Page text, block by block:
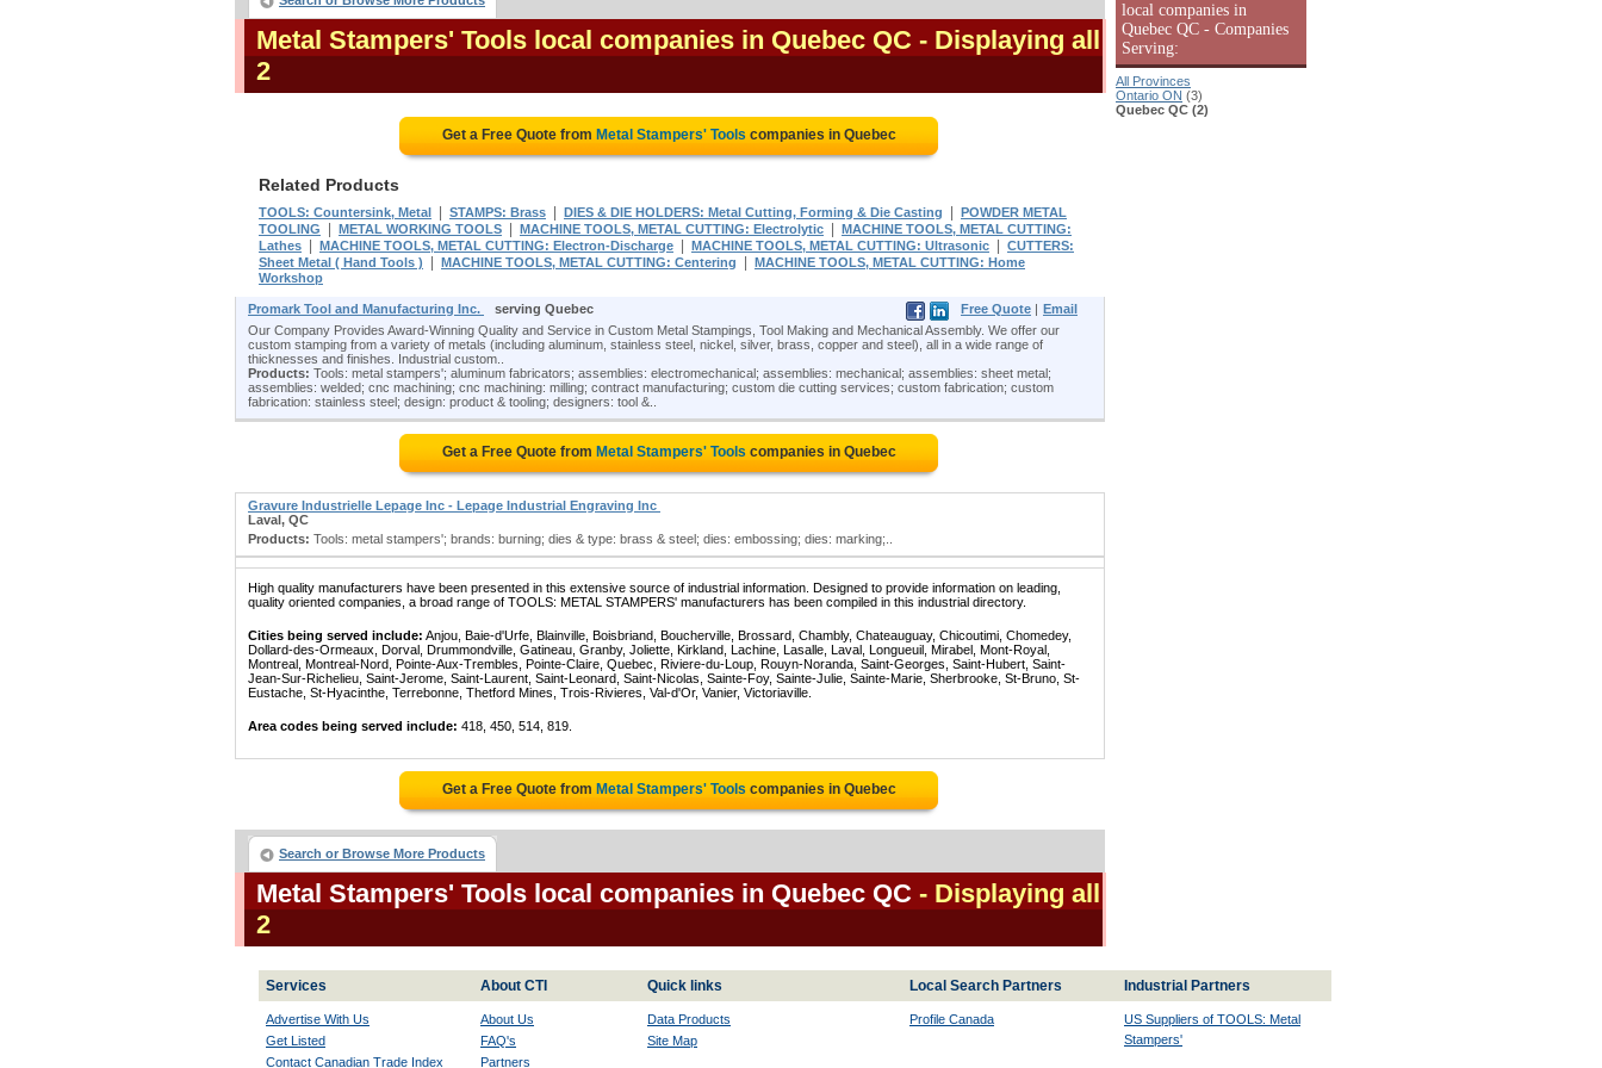
Metal Stampers' Tools local companies in Quebec QC - Displaying all
2
Get a Free Quote from Metal Stampers' Tools companies in Quebec
Related Products
TOOLS: Countersink, Metal STAMPS: Brass DIES & DIE HOLDERS: Metal Cutting, Forming & Die Casting
POWDER METAL
TOOLING
METAL WORKING TOOLS MACHINE TOOLS, METAL CUTTING: Electrolytic
MACHINE TOOLS, METAL CUTTING:
Lathes
MACHINE TOOLS, METAL CUTTING: Electron-Discharge MACHINE TOOLS, METAL CUTTING: Ultrasonic
CUTTERS:
Sheet Metal ( Hand Tools )
MACHINE TOOLS, METAL CUTTING: Centering
MACHINE TOOLS, METAL CUTTING: Home
Workshop
Promark Tool and Manufacturing Inc. serving Quebec Free Quote | Email
Our Company Provides Award-Winning Quality and Service in Custom Metal Stampings, Tool Making and Mechanical Assembly. We offer our
custom stamping from a variety of metals (including aluminum, stainless steel, nickel, silver, brass, copper and steel), all in a wide range of
thicknesses and finishes. Industrial custom..
Products: Tools: metal stampers'; aluminum fabricators; assemblies: electromechanical; assemblies: mechanical; assemblies: sheet metal;
assemblies: welded; cnc machining; cnc machining: milling; contract manufacturing; custom die cutting services; custom fabrication; custom
fabrication: stainless steel; design: product & tooling; designers: tool &..
Get a Free Quote from Metal Stampers' Tools companies in Quebec
Gravure Industrielle Lepage Inc - Lepage Industrial Engraving Inc
Laval, QC
Products: Tools: metal stampers'; brands: burning; dies & type: brass & steel; dies: embossing; dies: marking;..
High quality manufacturers have been presented in this extensive source of industrial information. Designed to provide information on leading,
quality oriented companies, a broad range of TOOLS: METAL STAMPERS' manufacturers has been compiled in this industrial directory.
Cities being served include: Anjou, Baie-d'Urfe, Blainville, Boisbriand, Boucherville, Brossard, Chambly, Chateauguay, Chicoutimi, Chomedey,
Dollard-des-Ormeaux, Dorval, Drummondville, Gatineau, Granby, Joliette, Kirkland, Lachine, Lasalle, Laval, Longueuil, Mirabel, Mont-Royal,
Montreal, Montreal-Nord, Pointe-Aux-Trembles, Pointe-Claire, Quebec, Riviere-du-Loup, Rouyn-Noranda, Saint-Georges, Saint-Hubert, Saint-
Jean-Sur-Richelieu, Saint-Jerome, Saint-Laurent, Saint-Leonard, Saint-Nicolas, Sainte-Foy, Sainte-Julie, Sainte-Marie, Sherbrooke, St-Bruno, St-
Eustache, St-Hyacinthe, Terrebonne, Thetford Mines, Trois-Rivieres, Val-d'Or, Vanier, Victoriaville.
Area codes being served include: 418, 450, 514, 819.
Get a Free Quote from Metal Stampers' Tools companies in Quebec
Search or Browse More Products
Metal Stampers' Tools local companies in Quebec QC - Displaying all
2
local companies in
Quebec QC - Companies
Serving:
All Provinces
Ontario ON (3)
Quebec QC (2)
Services About CTI Quick links Local Search Partners Industrial Partners
Advertise With Us
Get Listed
Contact Canadian Trade Index
About Us
FAQ's
Partners
Data Products
Site Map
Profile Canada US Suppliers of TOOLS: Metal
Stampers'